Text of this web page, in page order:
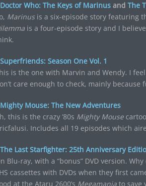
Doctor Who: The Keys of Marinusand The
Marinusis a six-episode story featuring
is a four-episode story and I
Superfriends: Season One Vol. 1
is the one with Marvin and Wendy. I
care enough to check, mainly because
Mighty Mouse: The New Adventures
this is the crazy ’80s Mighty Mouse
Includes all 19 episodes which
The Last Starfighter: 25th Anniversary
Blu-ray, with a “bonus” DVD version.
cassettes with DVDs when they first
at the Ataru 2600’s Megamaniato save